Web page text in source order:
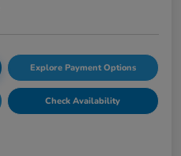
Explore Payment Options
Check Availability